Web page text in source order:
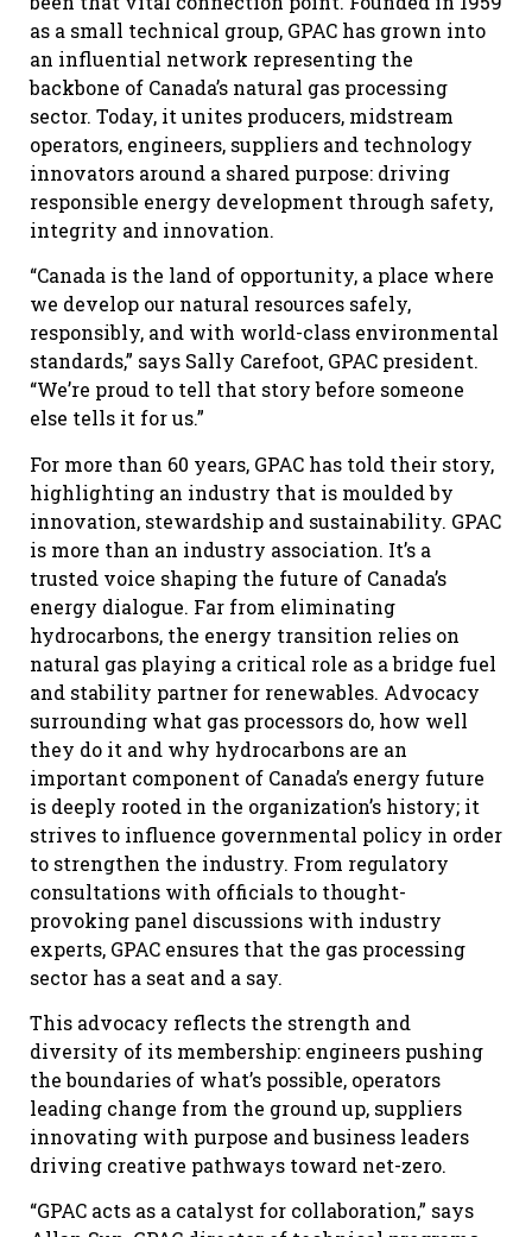
as a small technical group, GPAC has grown into
an influential network representing the
backbone of Canada’s natural gas processing
sector. Today, it unites producers, midstream
operators, engineers, suppliers and technology
innovators around a shared purpose: driving
responsible energy development through safety,
integrity and innovation.
“Canada is the land of opportunity, a place where
we develop our natural resources safely,
responsibly, and with world-class environmental
standards,” says Sally Carefoot, GPAC president.
“We’re proud to tell that story before someone
else tells it for us.”
For more than 60 years, GPAC has told their story,
highlighting an industry that is moulded by
innovation, stewardship and sustainability. GPAC
is more than an industry association. It’s a
trusted voice shaping the future of Canada’s
energy dialogue. Far from eliminating
hydrocarbons, the energy transition relies on
natural gas playing a critical role as a bridge fuel
and stability partner for renewables. Advocacy
surrounding what gas processors do, how well
they do it and why hydrocarbons are an
important component of Canada’s energy future
is deeply rooted in the organization’s history; it
strives to influence governmental policy in order
to strengthen the industry. From regulatory
consultations with officials to thought-
provoking panel discussions with industry
experts, GPAC ensures that the gas processing
sector has a seat and a say.
This advocacy reflects the strength and
diversity of its membership: engineers pushing
the boundaries of what’s possible, operators
leading change from the ground up, suppliers
innovating with purpose and business leaders
driving creative pathways toward net-zero.
“GPAC acts as a catalyst for collaboration,” says